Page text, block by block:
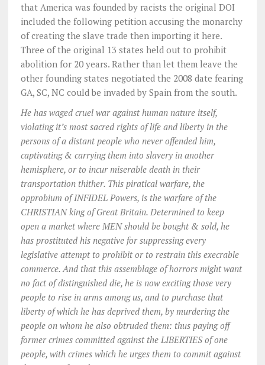
that America was founded by racists the original DOI
included the following petition accusing the monarchy
of creating the slave trade then importing it here.
Three of the original 13 states held out to prohibit
abolition for 20 years. Rather than let them leave the
other founding states negotiated the 2008 date fearing
GA, SC, NC could be invaded by Spain from the south.
He has waged cruel war against human nature itself,
violating it’s most sacred rights of life and liberty in the
persons of a distant people who never offended him,
captivating & carrying them into slavery in another
hemisphere, or to incur miserable death in their
transportation thither. This piratical warfare, the
opprobium of INFIDEL Powers, is the warfare of the
CHRISTIAN king of Great Britain. Determined to keep
open a market where MEN should be bought & sold, he
has prostituted his negative for suppressing every
legislative attempt to prohibit or to restrain this execrable
commerce. And that this assemblage of horrors might want
no fact of distinguished die, he is now exciting those very
people to rise in arms among us, and to purchase that
liberty of which he has deprived them, by murdering the
people on whom he also obtruded them: thus paying off
former crimes committed against the LIBERTIES of one
people, with crimes which he urges them to commit against